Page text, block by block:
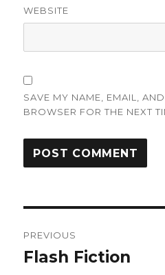
WEBSITE
SAVE MY NAME, EMAIL,
BROWSER FOR THE NEXT
navigation
PREVIOUS
Previous
Flash Fiction